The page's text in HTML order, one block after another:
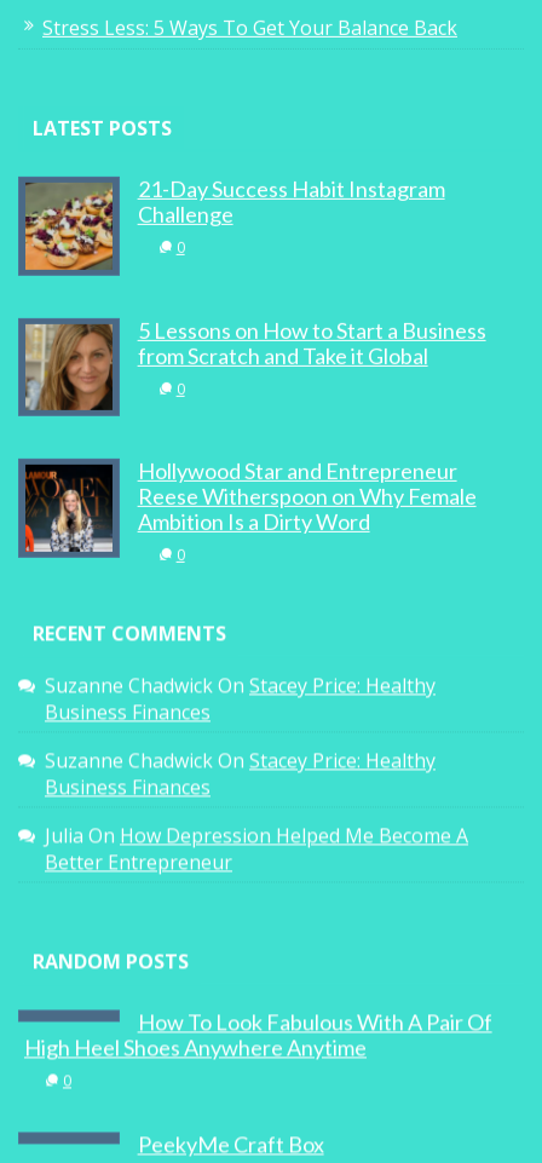
Stress Less: 5 Ways To Get Your Balance Back
LATEST POSTS
21-Day Success Habit Instagram
Challenge
0
5 Lessons on How to Start a Business
from Scratch and Take it Global
0
Hollywood Star and Entrepreneur
Reese Witherspoon on Why Female
Ambition Is a Dirty Word
0
RECENT COMMENTS
Suzanne ChadwickOn Stacey Price: Healthy
Business Finances
Suzanne ChadwickOn Stacey Price: Healthy
Business Finances
Julia On How Depression Helped Me Become A
Better Entrepreneur
RANDOM POSTS
How To Look Fabulous With A Pair Of
High Heel Shoes Anywhere Anytime
0
PeekyMe Craft Box